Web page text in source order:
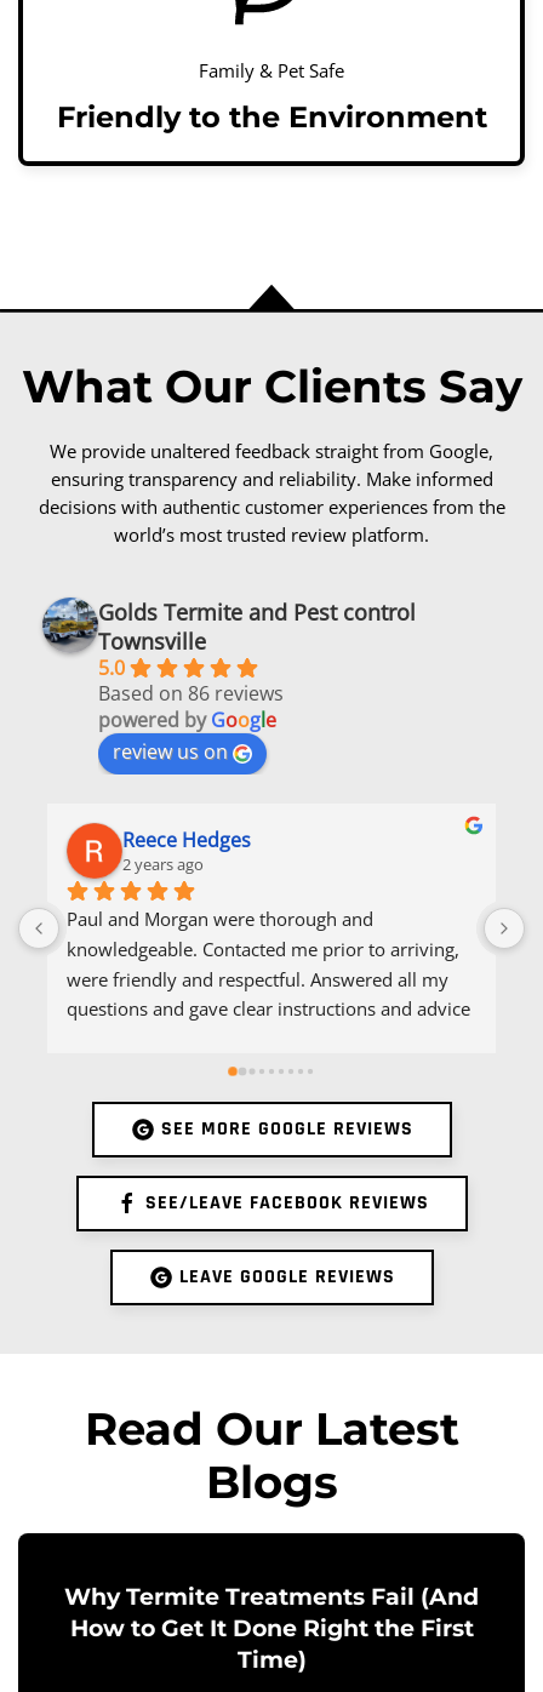
Family & Pet Safe
Friendly to the Environment
What Our Clients Say
We provide unaltered feedback straight from Google,
ensuring transparency and reliability. Make informed
decisions with authentic customer experiences from the
world’s most trusted review platform.
Golds Termite and Pest control
Townsville
5.0
Based on 86 reviews
powered byGoogle
review us on
Reece Hedges
2 years ago
Paul and Morgan were thorough and
knowledgeable. Contacted me prior to arriving,
were friendly and respectful. Answered all my
questions and gave clear instructions and advice
SEE MORE GOOGLE REVIEWS
SEE/LEAVE FACEBOOK REVIEWS
LEAVE GOOGLE REVIEWS
Read Our Latest
Blogs
Why Termite Treatments Fail (And
How to Get It Done Right the First
Time)